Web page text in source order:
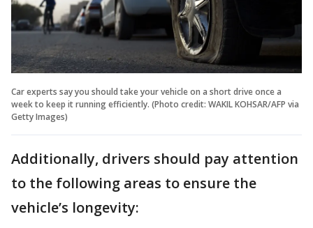
Car experts say you should take your vehicle on a short drive once a
week to keep it running efficiently. (Photo credit: WAKIL KOHSAR/AFP via
Getty Images)
Additionally, drivers should pay attention
to the following areas to ensure the
vehicle’s longevity: